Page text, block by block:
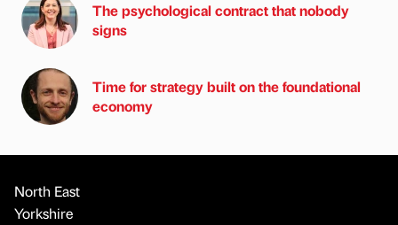
The psychological contract that nobody
signs
Time for strategy built on the foundational
economy
North East
Yorkshire